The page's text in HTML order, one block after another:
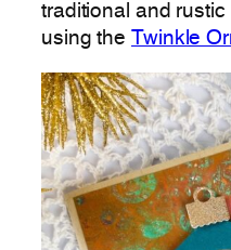
traditional and
using the
Twinkle